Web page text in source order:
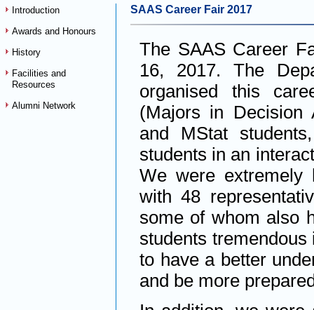
Introduction
Awards and Honours
History
Facilities and
Resources
Alumni Network
SAAS Career Fair 2017
The SAAS Career
16, 2017. The
organised this
(Majors in Decision
and MStat
students in an
We were extremely
with 48
some of whom also
students
to have a better
and be more